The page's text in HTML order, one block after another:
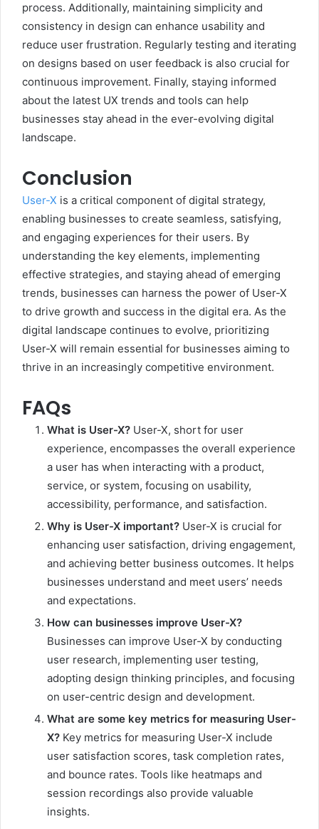
process. Additionally, maintaining simplicity and
consistency in design can enhance usability and
reduce user frustration. Regularly testing and iterating
on designs based on user feedback is also crucial for
continuous improvement. Finally, staying informed
about the latest UX trends and tools can help
businesses stay ahead in the ever-evolving digital
landscape.
Conclusion
User-X is a critical component of digital strategy,
enabling businesses to create seamless, satisfying,
and engaging experiences for their users. By
understanding the key elements, implementing
effective strategies, and staying ahead of emerging
trends, businesses can harness the power of User-X
to drive growth and success in the digital era. As the
digital landscape continues to evolve, prioritizing
User-X will remain essential for businesses aiming to
thrive in an increasingly competitive environment.
FAQs
What is User-X? User-X, short for user
experience, encompasses the overall experience
a user has when interacting with a product,
service, or system, focusing on usability,
accessibility, performance, and satisfaction.
Why is User-X important? User-X is crucial for
enhancing user satisfaction, driving engagement,
and achieving better business outcomes. It helps
businesses understand and meet users’ needs
and expectations.
How can businesses improve User-X?
Businesses can improve User-X by conducting
user research, implementing user testing,
adopting design thinking principles, and focusing
on user-centric design and development.
What are some key metrics for measuring User-
X? Key metrics for measuring User-X include
user satisfaction scores, task completion rates,
and bounce rates. Tools like heatmaps and
session recordings also provide valuable
insights.